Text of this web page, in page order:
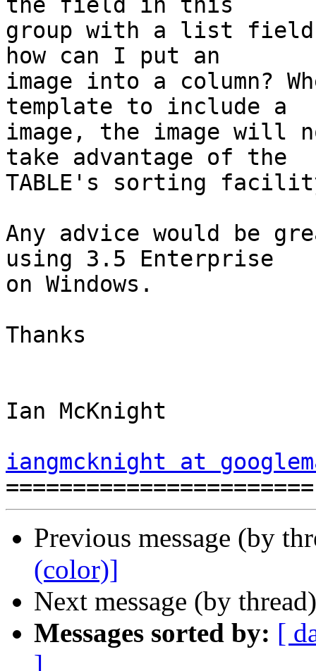
the field in this
group with a list
how can I put an
image into a column?
template to include a
image, the image
take advantage of the
TABLE's sorting
Any advice would be
using 3.5 Enterprise
on Windows.
Thanks
Ian McKnight
iangmcknight at
Previous message (by
(color)]
Next message (by
Messages sorted by: [
]